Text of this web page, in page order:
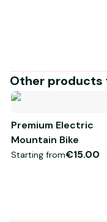
Other products
Premium Electric
Mountain Bike
Starting from€15.00